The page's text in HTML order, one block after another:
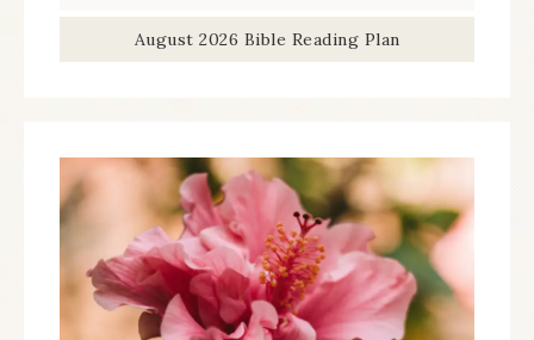
August 2026 Bible Reading Plan